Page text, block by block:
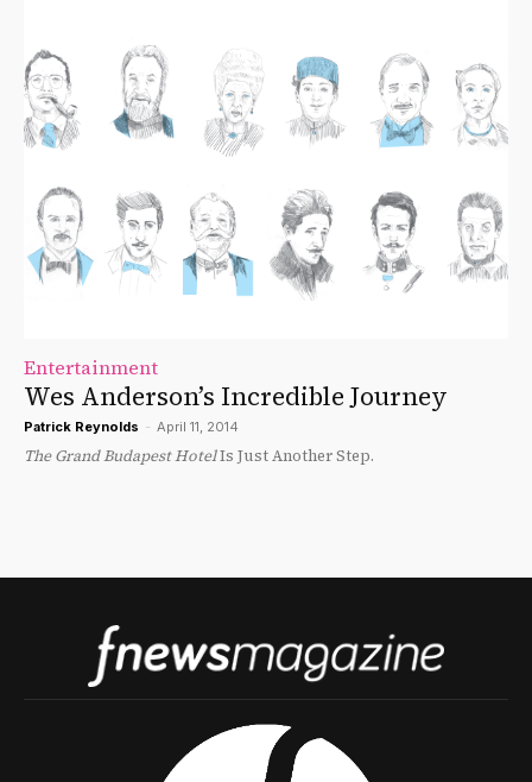
Entertainment
Wes Anderson’s Incredible Journey
Patrick Reynolds - April 11, 2014
The Grand Budapest HotelIs Just Another Step.